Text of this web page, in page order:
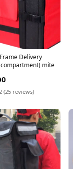
Delivery
compartment) mite
(25 reviews)